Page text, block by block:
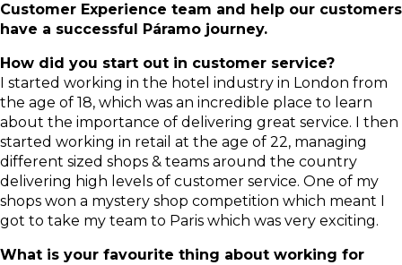
Customer Experience team and help our customers
have a successful Páramo journey.
How did you start out in customer service?
I started working in the hotel industry in London from
the age of 18, which was an incredible place to learn
about the importance of delivering great service. I then
started working in retail at the age of 22, managing
different sized shops & teams around the country
delivering high levels of customer service. One of my
shops won a mystery shop competition which meant I
got to take my team to Paris which was very exciting.
What is your favourite thing about working for